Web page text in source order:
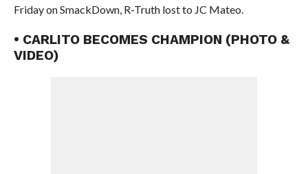
Friday on SmackDown, R-Truth lost to JC Mateo.
• CARLITO BECOMES CHAMPION (PHOTO &
VIDEO)